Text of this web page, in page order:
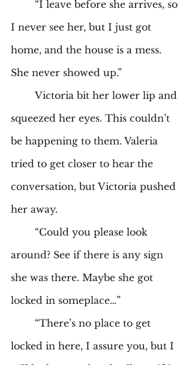
I never see her, but I just got
home, and the house is a mess.
She never showed up.”
squeezed her eyes. This couldn’t
be happening to them. Valeria
tried to get closer to hear the
conversation, but Victoria pushed
her away.
around? See if there is any sign
she was there. Maybe she got
locked in someplace…”
locked in here, I assure you, but I